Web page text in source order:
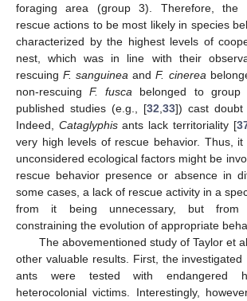
foraging area (group 3). Therefore, the
rescue actions to be most likely in species
characterized by the highest levels of
nest, which was in line with their
rescuingF. sanguinea andF. cinerea
non-rescuingF. fusca belonged to group
published studies (e.g., [32 33]) cast doubt
Indeed, Cataglyphisants lack territoriality [
very high levels of rescue behavior. Thus,
unconsidered ecological factors might be
rescue behavior presence or absence in
some cases, a lack of rescue activity in a
from it being unnecessary, but from
constraining the evolution of appropriate
The abovementioned study of Taylor et
other valuable results. First, the investigated
ants were tested with endangered
heterocolonial victims. Interestingly,